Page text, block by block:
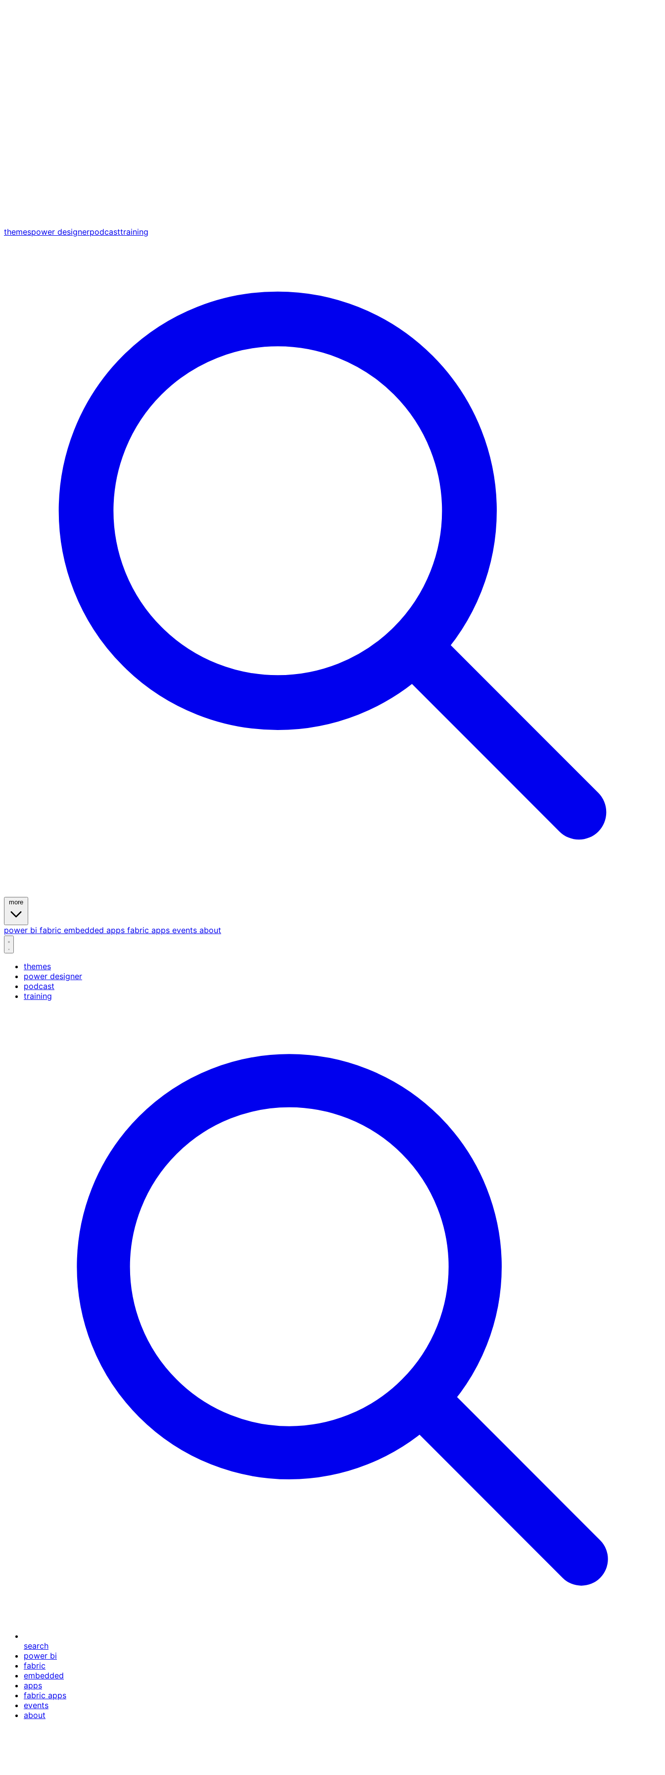
themespower designerpodcasttraining
power bi fabric embedded apps fabric apps events about
themes
power designer
podcast
training
search
power bi
fabric
embedded
apps
fabric apps
events
about